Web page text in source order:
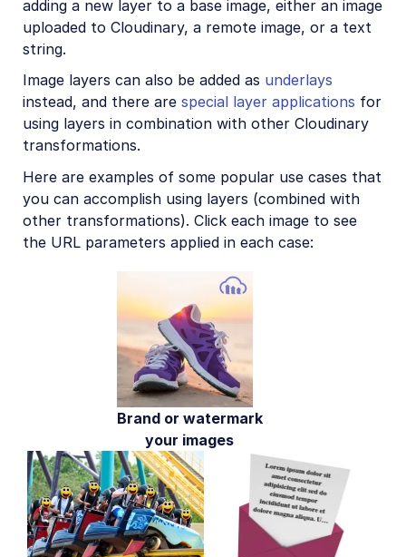
Placing layers on images
Layer placement
Text layer options
Transforming layers
Effects and enhancements
Background removal
Face-detection based transformations
Advanced image transformations
Image optimization and delivery
Programmatic image creation
Product Gallery widget
Media Editor widget
Image add-ons
Troubleshooting and tips
adding a new layer to a base image, either an image
uploaded to Cloudinary, a remote image, or a text
string.
Image layers can also be added as underlays
instead, and there are special layer applications for
using layers in combination with other Cloudinary
transformations.
Here are examples of some popular use cases that
you can accomplish using layers (combined with
other transformations). Click each image to see
the URL parameters applied in each case:
Brand or watermark
your images